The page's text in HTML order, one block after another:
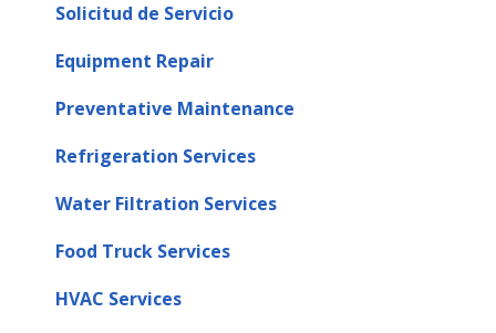
Solicitud de Servicio
Equipment Repair
Preventative Maintenance
Refrigeration Services
Water Filtration Services
Food Truck Services
HVAC Services